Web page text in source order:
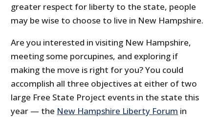
greater respect for liberty to the state, people
may be wise to choose to live in New Hampshire.
Are you interested in visiting New Hampshire,
meeting some porcupines, and exploring if
making the move is right for you? You could
accomplish all three objectives at either of two
large Free State Project events in the state this
year — the New Hampshire Liberty Forum in